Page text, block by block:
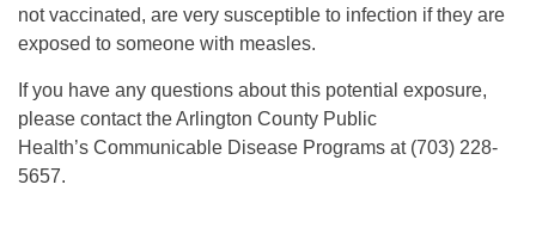
not vaccinated, are very susceptible to infection if they are
exposed to someone with measles.
If you have any questions about this potential exposure,
please contact the Arlington County Public
Health’s Communicable Disease Programs at (703) 228-
5657.